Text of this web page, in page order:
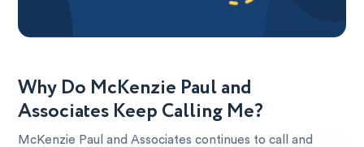
Why Do McKenzie Paul and
Associates Keep Calling Me?
McKenzie Paul and Associates continues to call and